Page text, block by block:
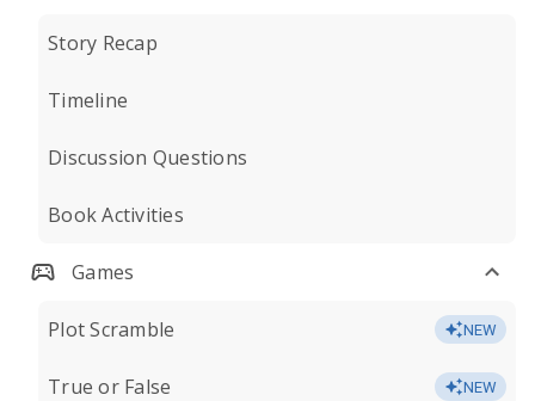
Story Recap
Timeline
Discussion Questions
Book Activities
Games
Plot Scramble NEW
True or False NEW